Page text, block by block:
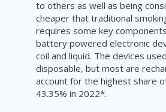
to others as well as being
cheaper that traditional
requires some key
battery powered electronic
coil and liquid. The devices
disposable, but most are
account for the highest share
43.35% in 2022*.